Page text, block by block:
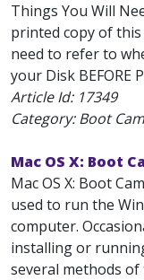
Things You Will
printed copy of
need to refer to
your Disk BEFORE
Article Id: 17349
Category: Boot
Mac OS X: Boot
Mac OS X: Boot
used to run the
computer.
installing or
several methods